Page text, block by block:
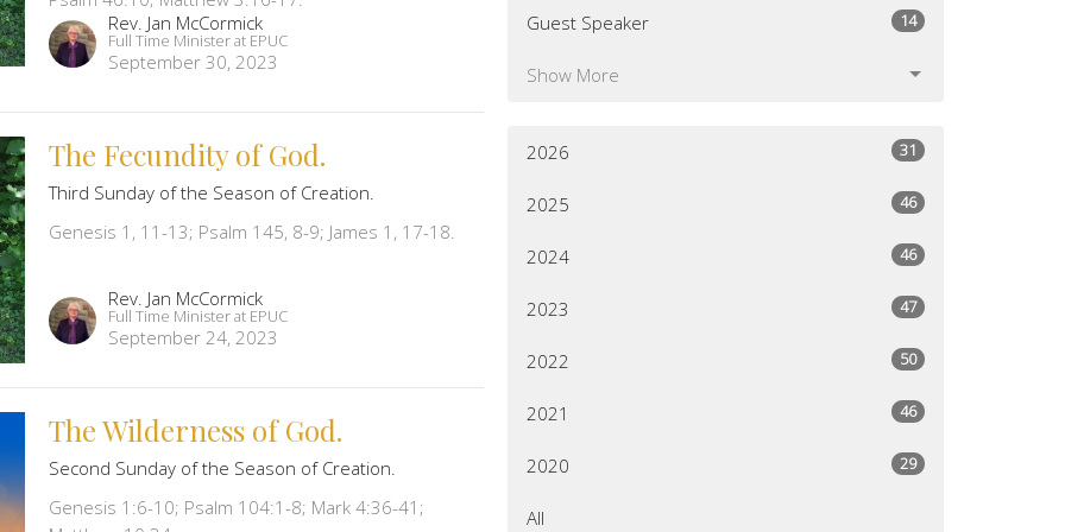
Rev. Jan McCormick
Full Time Minister at EPUC
September 30, 2023
The Fecundity of God.
Third Sunday of the Season of Creation.
Genesis 1, 11-13; Psalm 145, 8-9; James 1, 17-18.
Rev. Jan McCormick
Full Time Minister at EPUC
September 24, 2023
The Wilderness of God.
Second Sunday of the Season of Creation.
Genesis 1:6-10; Psalm 104:1-8; Mark 4:36-41;
Guest Speaker 14
Show More
2026 31
2025 46
2024 46
2023 47
2022 50
2021 46
2020 29
All